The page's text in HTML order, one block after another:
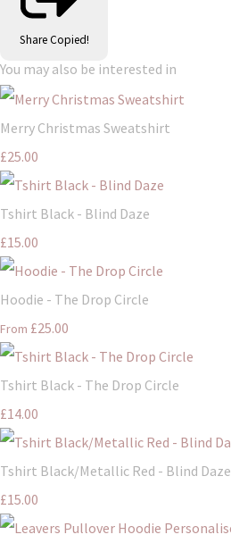
Share Copied!
You may also be interested in
Merry Christmas Sweatshirt
£25.00
Tshirt Black - Blind Daze
£15.00
Hoodie - The Drop Circle
From £25.00
Tshirt Black - The Drop Circle
£14.00
Tshirt Black/Metallic Red - Blind Daze
£15.00